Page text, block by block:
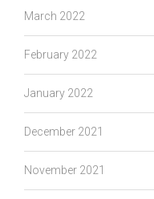
March 2022
February 2022
January 2022
December 2021
November 2021